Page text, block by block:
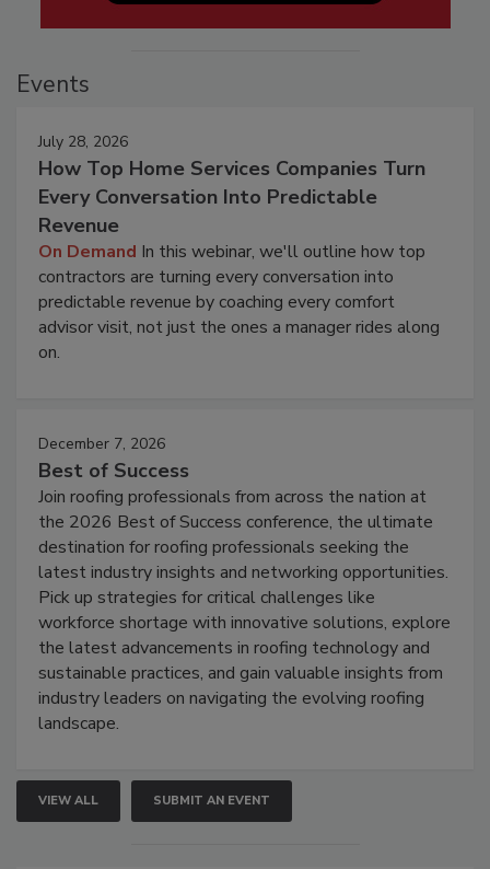
Events
July 28, 2026
How Top Home Services Companies Turn
Every Conversation Into Predictable
Revenue
On Demand In this webinar, we'll outline how top
contractors are turning every conversation into
predictable revenue by coaching every comfort
advisor visit, not just the ones a manager rides along
on.
December 7, 2026
Best of Success
Join roofing professionals from across the nation at
the 2026 Best of Success conference, the ultimate
destination for roofing professionals seeking the
latest industry insights and networking opportunities.
Pick up strategies for critical challenges like
workforce shortage with innovative solutions, explore
the latest advancements in roofing technology and
sustainable practices, and gain valuable insights from
industry leaders on navigating the evolving roofing
landscape.
VIEW ALL SUBMIT AN EVENT